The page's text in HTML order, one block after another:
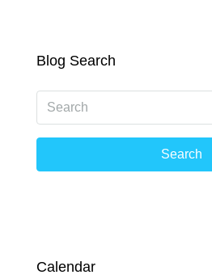
Blog Search
Search
Calendar